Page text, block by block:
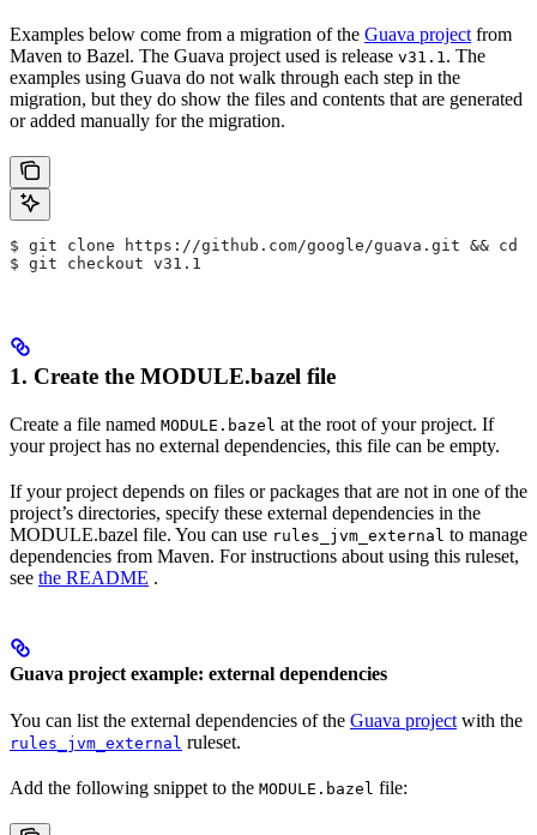
Examples below come from a migration of the Guava project from
Maven to Bazel. The Guava project used is release v31.1 . The
examples using Guava do not walk through each step in the
migration, but they do show the files and contents that are generated
or added manually for the migration.
$ git clone https://github.com/google/guava.git && cd
$ git checkout v31.1
1. Create the MODULE.bazel file
Create a file named MODULE.bazel at the root of your project. If
your project has no external dependencies, this file can be empty.
If your project depends on files or packages that are not in one of the
project’s directories, specify these external dependencies in the
MODULE.bazel file. You can use rules_jvm_external to manage
dependencies from Maven. For instructions about using this ruleset,
see the README .
Guava project example: external dependencies
You can list the external dependencies of the Guava project with the
rules_jvm_external ruleset.
Add the following snippet to the MODULE.bazel file: